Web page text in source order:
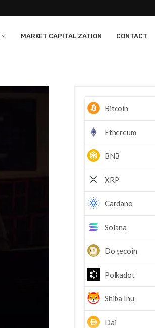
MARKET CAPITALIZATION CONTACT
Bitcoin
Ethereum
BNB
XRP
Cardano
Solana
Dogecoin
Polkadot
Shiba Inu
Dai